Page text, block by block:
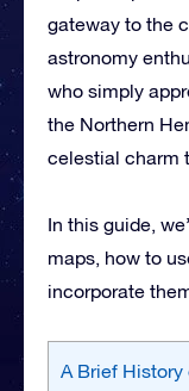
gateway to the
astronomy
who simply
the Northern
celestial charm
In this guide,
maps, how to
incorporate
A Brief History